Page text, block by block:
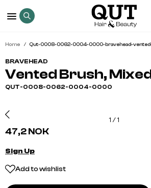
Home Qut-0008-0062-0004-0000-bravehead-
BRAVEHEAD
Vented Brush,
QUT-0008-0062-0004-0000
1 /1
47,2 NOK
Sign Up
Add to wishlist